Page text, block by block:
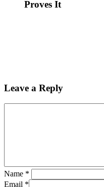
Proves It
Leave a Reply
Name *
Email *